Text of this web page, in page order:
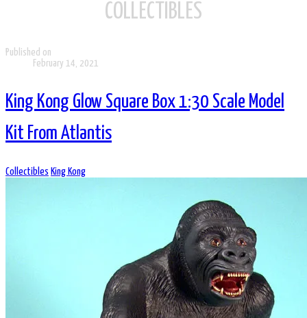
COLLECTIBLES
Published on
February 14, 2021
King Kong Glow Square Box 1:30 Scale Model
Kit From Atlantis
Collectibles King Kong